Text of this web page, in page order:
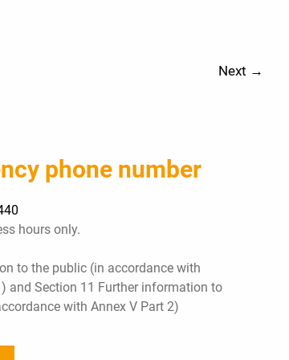
Next →
phone number
hours only.
to the public (in accordance with
and Section 11 Further information to
with Annex V Part 2)